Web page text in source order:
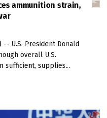
ammunition strain,
-- U.S. President Donald
overall U.S.
sufficient, supplies...